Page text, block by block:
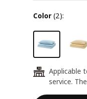
color (2):
24
Applicable
service.